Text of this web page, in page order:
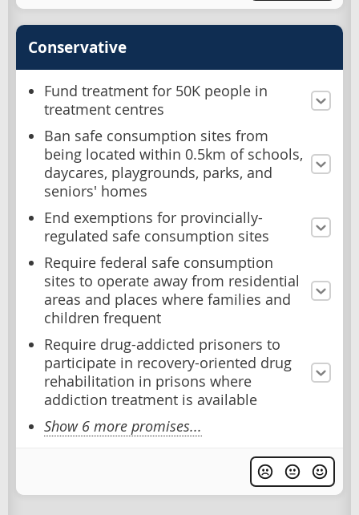
Conservative
Fund treatment for 50K people in
treatment centres
Ban safe consumption sites from
being located within 0.5km of schools,
daycares, playgrounds, parks, and
seniors' homes
End exemptions for provincially-
regulated safe consumption sites
Require federal safe consumption
sites to operate away from residential
areas and places where families and
children frequent
Require drug-addicted prisoners to
participate in recovery-oriented drug
rehabilitation in prisons where
addiction treatment is available
Show 6 more promises...